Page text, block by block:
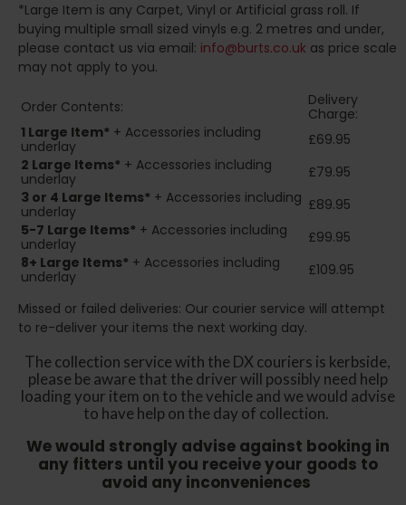
*Large Item is any Carpet, Vinyl or Artificial grass roll. If
buying multiple small sized vinyls e.g. 2 metres and under,
please contact us via email: info@burts.co.uk as price scale
may not apply to you.
Order Contents:
Delivery
Charge:
1 Large Item* + Accessories including
underlay
£69.95
2 Large Items* + Accessories including
underlay
£79.95
3 or 4 Large Items* + Accessories including
underlay
£89.95
5-7 Large Items* + Accessories including
underlay
£99.95
8+ Large Items* + Accessories including
underlay
£109.95
Missed or failed deliveries: Our courier service will attempt
to re-deliver your items the next working day.
The collection service with the DX couriers is kerbside,
please be aware that the driver will possibly need help
loading your item on to the vehicle and we would advise
to have help on the day of collection.
We would strongly advise against booking in
any fitters until you receive your goods to
avoid any inconveniences